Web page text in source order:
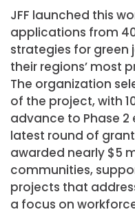
JFF launched this
applications from
strategies for green
their regions’ most
The organization
of the project, with
advance to Phase 2
latest round of
awarded nearly $5
communities,
projects that
a focus on